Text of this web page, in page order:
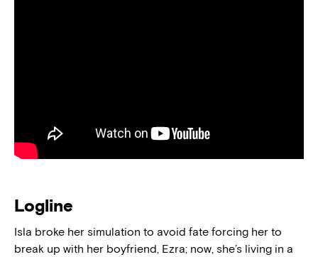
Logline
Isla broke her simulation to avoid fate forcing her to
break up with her boyfriend, Ezra; now, she’s living in a